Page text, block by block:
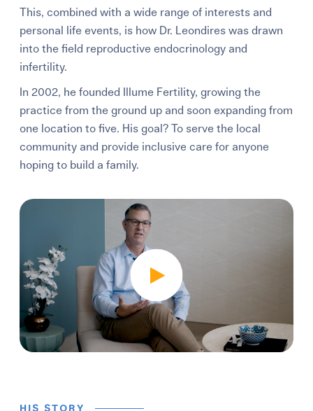
This, combined with a wide range of interests and
personal life events, is how Dr. Leondires was drawn
into the field reproductive endocrinology and
infertility.
In 2002, he founded Illume Fertility, growing the
practice from the ground up and soon expanding from
one location to five. His goal? To serve the local
community and provide inclusive care for anyone
hoping to build a family.
HIS STORY